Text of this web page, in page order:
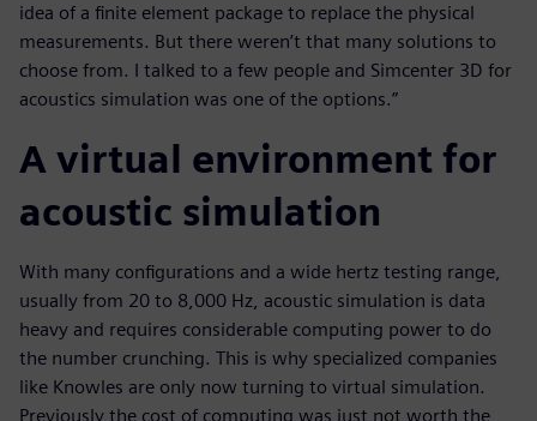
idea of a finite element package to replace the physical
measurements. But there weren’t that many solutions to
choose from. I talked to a few people and Simcenter 3D for
acoustics simulation was one of the options.”
A virtual environment for
acoustic simulation
With many configurations and a wide hertz testing range,
usually from 20 to 8,000 Hz, acoustic simulation is data
heavy and requires considerable computing power to do
the number crunching. This is why specialized companies
like Knowles are only now turning to virtual simulation.
Previously the cost of computing was just not worth the